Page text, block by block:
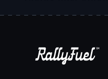
Demonstrates
Adapts quickly to
Away from the field,